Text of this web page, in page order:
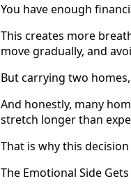
You have enough
This creates more
move gradually, and
But carrying two
And honestly, many
stretch longer than
That is why this
The Emotional Side